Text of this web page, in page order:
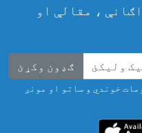
، مقالې او
ګډون وکړئ
خوندي و ساتو او مونږ